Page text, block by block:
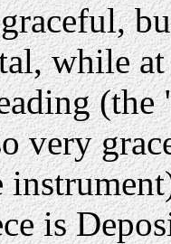
while
very
is